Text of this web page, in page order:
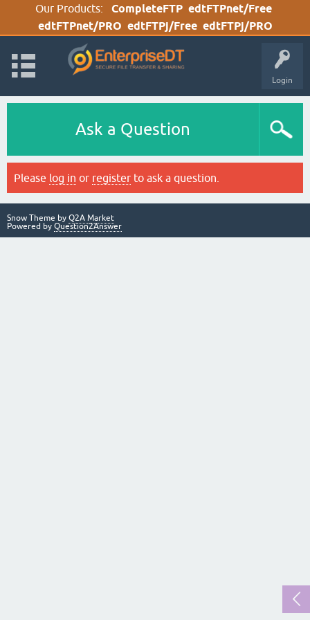
Our Products: CompleteFTP edtFTPnet/Free
edtFTPnet/PRO edtFTPj/Free edtFTPj/PRO
Login
Ask a Question
Please log in or register to ask a question.
Snow Theme by Q2A Market
Powered by Question2Answer